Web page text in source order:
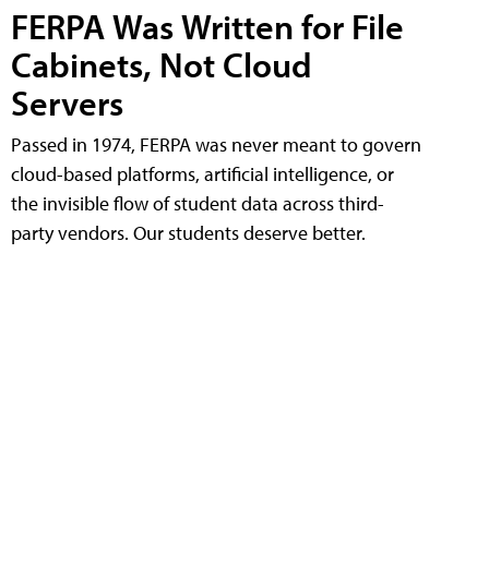
FERPA Was Written for File
Cabinets, Not Cloud
Servers
Passed in 1974, FERPA was never meant to govern
cloud-based platforms, artificial intelligence, or
the invisible flow of student data across third-
party vendors. Our students deserve better.